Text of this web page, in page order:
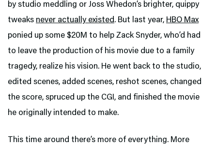
by studio meddling or Joss Whedon’s brighter, quippy
tweaks never actually existed. But last year, HBO Max
ponied up some $20M to help Zack Snyder, who’d had
to leave the production of his movie due to a family
tragedy, realize his vision. He went back to the studio,
edited scenes, added scenes, reshot scenes, changed
the score, spruced up the CGI, and finished the movie
he originally intended to make.
This time around there’s more of everything. More